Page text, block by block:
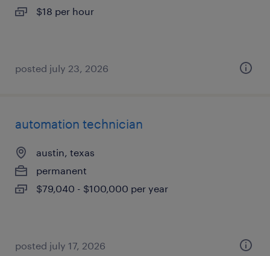
$18 per hour
posted july 23, 2026
automation technician
austin, texas
permanent
$79,040 - $100,000 per year
posted july 17, 2026